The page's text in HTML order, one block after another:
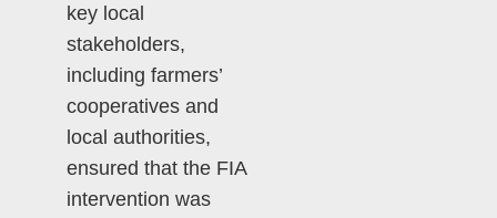
key local
stakeholders,
including farmers’
cooperatives and
local authorities,
ensured that the FIA
intervention was